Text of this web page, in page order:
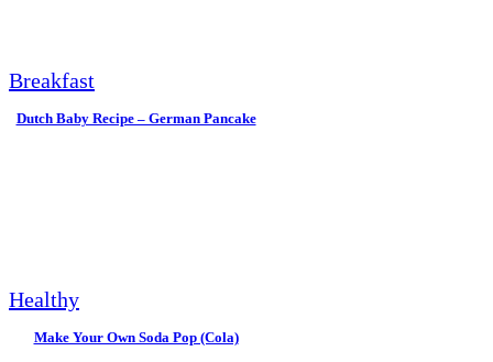
Breakfast
Dutch Baby Recipe – German Pancake
Healthy
Make Your Own Soda Pop (Cola)